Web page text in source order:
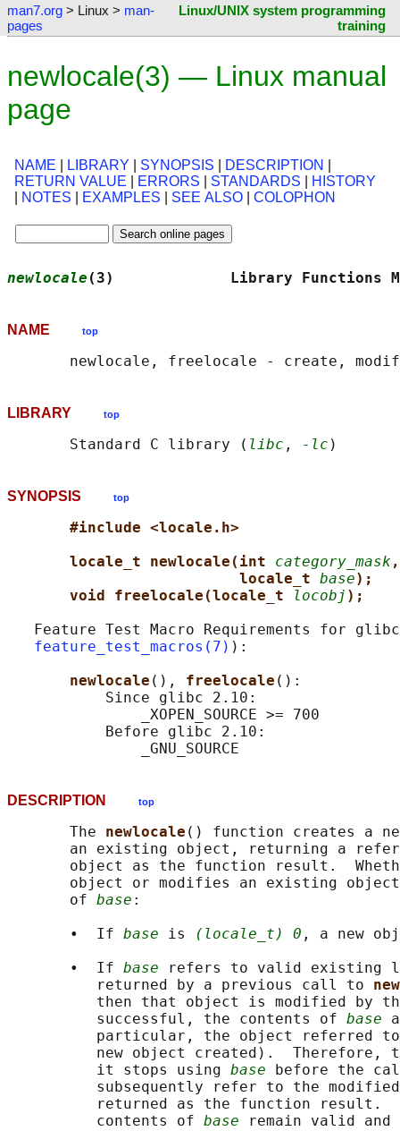
man7.org > Linux > man-
pages
Linux/UNIX system programming
training
newlocale(3) — Linux manual
page
NAME LIBRARY SYNOPSIS DESCRIPTION
RETURN VALUE
ERRORS STANDARDS
HISTORY
NOTES EXAMPLES SEE ALSO COLOPHON
newlocale (3)             Library
NAME top
LIBRARY top
       Standard C library (
libc , -lc
SYNOPSIS top
#include <locale.h>
locale_t newlocale(int category_mask
locale_t base);
void freelocale(locale_t
locobj );
Feature Test Macro Requirements for
feature_test_macros(7) ):
newlocale (), freelocale ():
           Since glibc 2.10:
               _XOPEN_SOURCE >= 700
           Before glibc 2.10:
DESCRIPTION top
       The
newlocale () function creates a
an existing object, returning a
object as the function result.
object or modifies an existing
       of
base :
       •  If
base is (locale_t) 0 , a new
       •  If
base refers to valid existing
          returned by a previous call to
then that object is modified by
          successful, the contents of
base
particular, the object referred
new object created).  Therefore,
          it stops using
base before the
subsequently refer to the
returned as the function result.
          contents of
base remain valid and